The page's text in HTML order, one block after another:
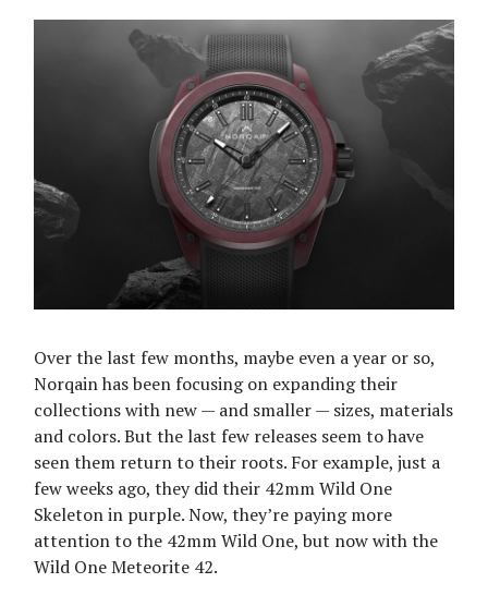
Over the last few months, maybe even a year or so,
Norqain has been focusing on expanding their
collections with new — and smaller — sizes, materials
and colors. But the last few releases seem to have
seen them return to their roots. For example, just a
few weeks ago, they did their 42mm Wild One
Skeleton in purple. Now, they’re paying more
attention to the 42mm Wild One, but now with the
Wild One Meteorite 42.